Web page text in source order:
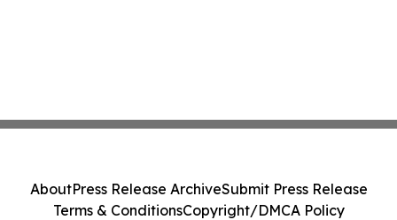
AboutPress Release ArchiveSubmit Press Release
Terms & ConditionsCopyright/DMCA Policy